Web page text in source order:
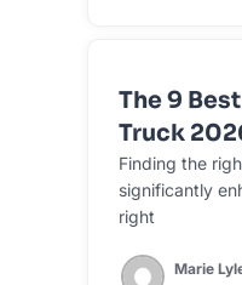
The 9
Truck
Finding the
significantly
right
Marie